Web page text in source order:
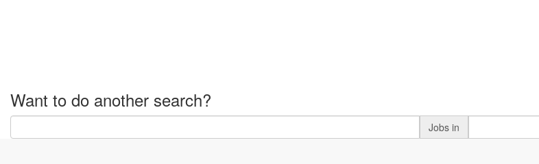
Want to do another search?
Jobs in